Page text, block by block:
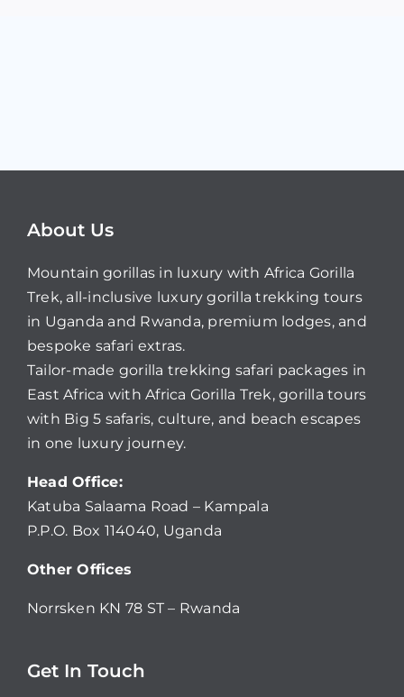
About Us
Mountain gorillas in luxury with Africa Gorilla
Trek, all-inclusive luxury gorilla trekking tours
in Uganda and Rwanda, premium lodges, and
bespoke safari extras.
Tailor-made gorilla trekking safari packages in
East Africa with Africa Gorilla Trek, gorilla tours
with Big 5 safaris, culture, and beach escapes
in one luxury journey.
Head Office:
Katuba Salaama Road – Kampala
P.P.O. Box 114040, Uganda
Other Offices
Norrsken KN 78 ST – Rwanda
Get In Touch